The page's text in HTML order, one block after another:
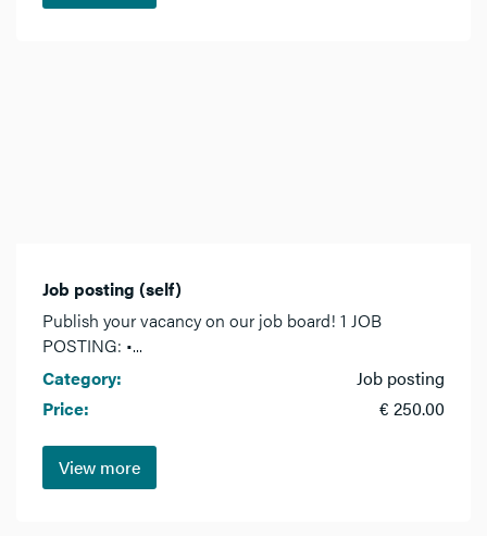
Job posting (self)
Publish your vacancy on our job board! 1 JOB
POSTING: •...
Category:
Job posting
Price:
€ 250.00
View more